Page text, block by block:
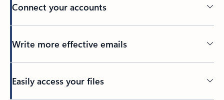
Connect your accounts
Write more effective emails
Easily access your files